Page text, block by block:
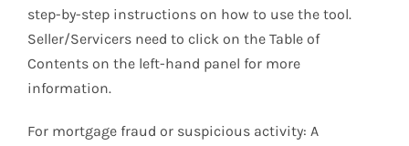
step-by-step instructions on how to use the tool.
Seller/Servicers need to click on the Table of
Contents on the left-hand panel for more
information.
For mortgage fraud or suspicious activity: A